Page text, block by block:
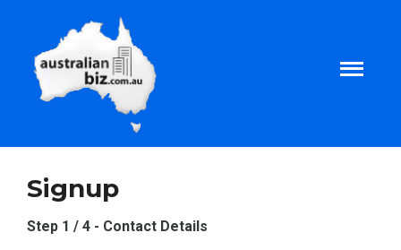
About
Signup
Step 1 / 4 - Contact Details